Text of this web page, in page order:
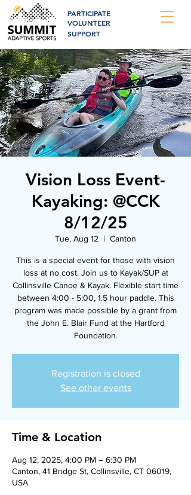
PARTICIPATE
VOLUNTEER
SUPPORT
Vision Loss Event-
Kayaking: @CCK
8/12/25
Tue, Aug 12
  |
Canton
This is a special event for those with vision
loss at no cost. Join us to Kayak/SUP at
Collinsville Canoe & Kayak. Flexible start time
between 4:00 - 5:00, 1.5 hour paddle. This
program was made possible by a grant from
the John E. Blair Fund at the Hartford
Foundation.
Registration is closed
See other events
Time & Location
Aug 12, 2025, 4:00 PM – 6:30 PM
Canton, 41 Bridge St, Collinsville, CT 06019,
USA